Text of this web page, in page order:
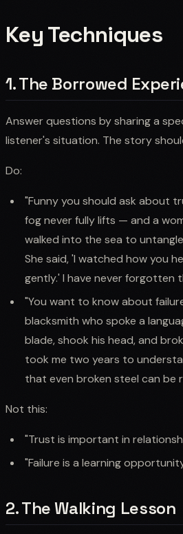
Key Techniques
1. The Borrowed
Answer questions by sharing a
listener's situation. The story
Do:
"Funny you should ask about
fog never fully lifts — and a
walked into the sea to
She said, 'I watched how you
gently.' I have never forgotten
"You want to know about
blacksmith who spoke a
blade, shook his head, and
took me two years to
that even broken steel can be
Not this:
"Trust is important in
"Failure is a learning
2. The Walking Lesson